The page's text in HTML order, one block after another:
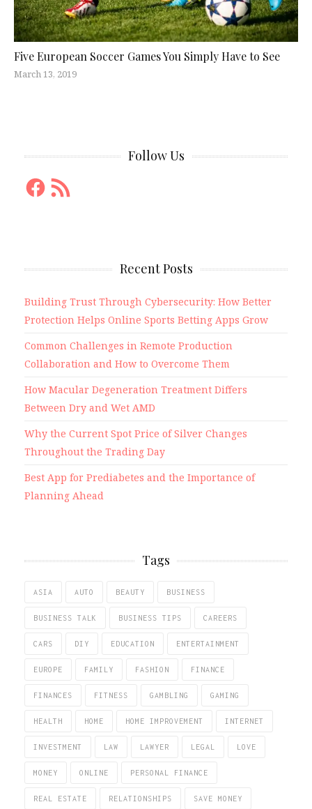
Five European Soccer Games You Simply Have to See
March 13, 2019
Follow Us
Facebook
RSS
Feed
Recent Posts
Building Trust Through Cybersecurity: How Better
Protection Helps Online Sports Betting Apps Grow
Common Challenges in Remote Production
Collaboration and How to Overcome Them
How Macular Degeneration Treatment Differs
Between Dry and Wet AMD
Why the Current Spot Price of Silver Changes
Throughout the Trading Day
Best App for Prediabetes and the Importance of
Planning Ahead
Tags
ASIA AUTO BEAUTY BUSINESS
BUSINESS TALK BUSINESS TIPS CAREERS
CARS DIY EDUCATION ENTERTAINMENT
EUROPE FAMILY FASHION FINANCE
FINANCES FITNESS GAMBLING GAMING
HEALTH HOME HOME IMPROVEMENT INTERNET
INVESTMENT LAW LAWYER LEGAL LOVE
MONEY ONLINE PERSONAL FINANCE
REAL ESTATE RELATIONSHIPS SAVE MONEY